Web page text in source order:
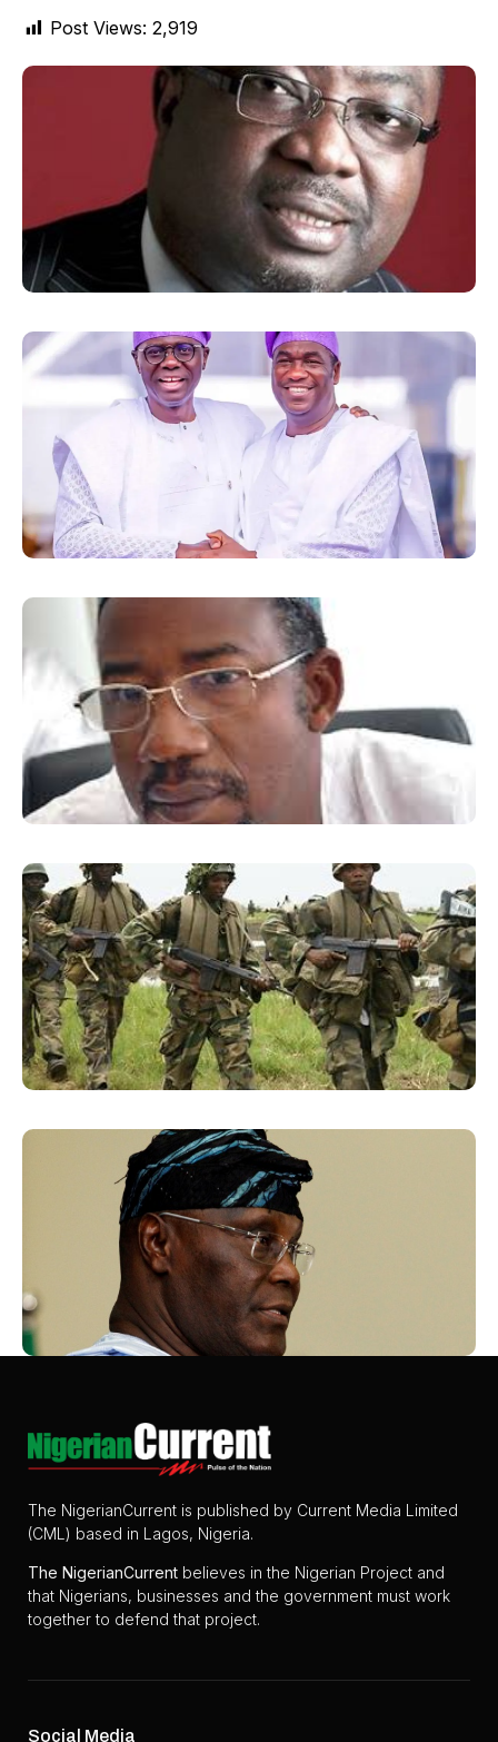
Post Views: 2,919
The NigerianCurrent is published by Current Media Limited
(CML) based in Lagos, Nigeria.
The NigerianCurrent believes in the Nigerian Project and
that Nigerians, businesses and the government must work
together to defend that project.
Social Media